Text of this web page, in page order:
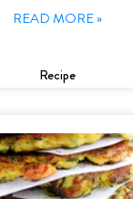
READ MORE »
Recipe